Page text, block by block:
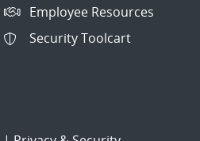
Employee Resources
Security Toolcart